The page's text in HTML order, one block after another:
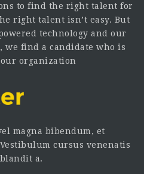
to find the right talent for
right talent isn’t easy. But
technology and our
find a candidate who is
organization
magna bibendum, et
cursus venenatis
a.